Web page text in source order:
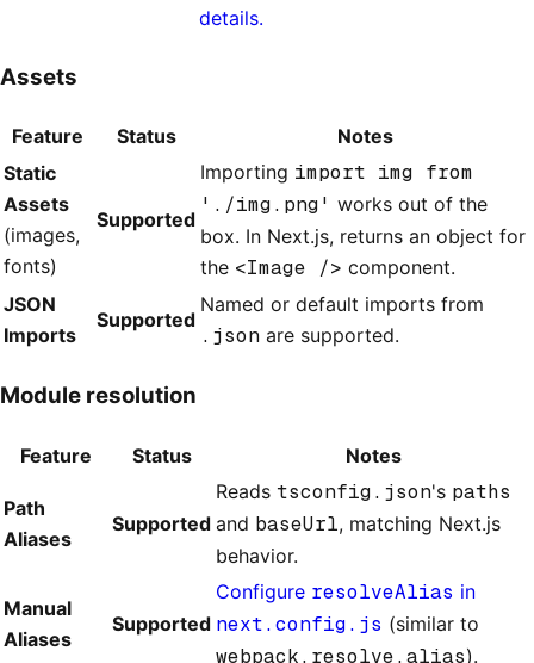
details.
Assets
Feature Status
Notes
Static
Assets
(images,
fonts)
Supported
Importing import img from
'./img.png' works out of the
box. In Next.js, returns an object for
the <Image /> component.
JSON
Imports
Supported
Named or default imports from
.json are supported.
Module resolution
Feature Status Notes
Path
Aliases
Supported
Reads tsconfig.json's paths
and baseUrl, matching Next.js
behavior.
Manual
Aliases
Supported
Configure resolveAlias in
next.config.js (similar to
webpack.resolve.alias).